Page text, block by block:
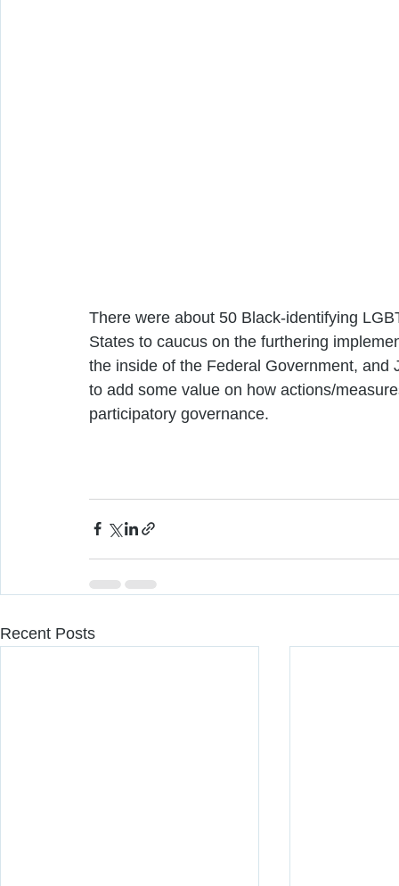
There were about 50 Black-identifying
States to caucus on the furthering
the inside of the Federal Government,
to add some value on how actions/
participatory governance.
Recent Posts